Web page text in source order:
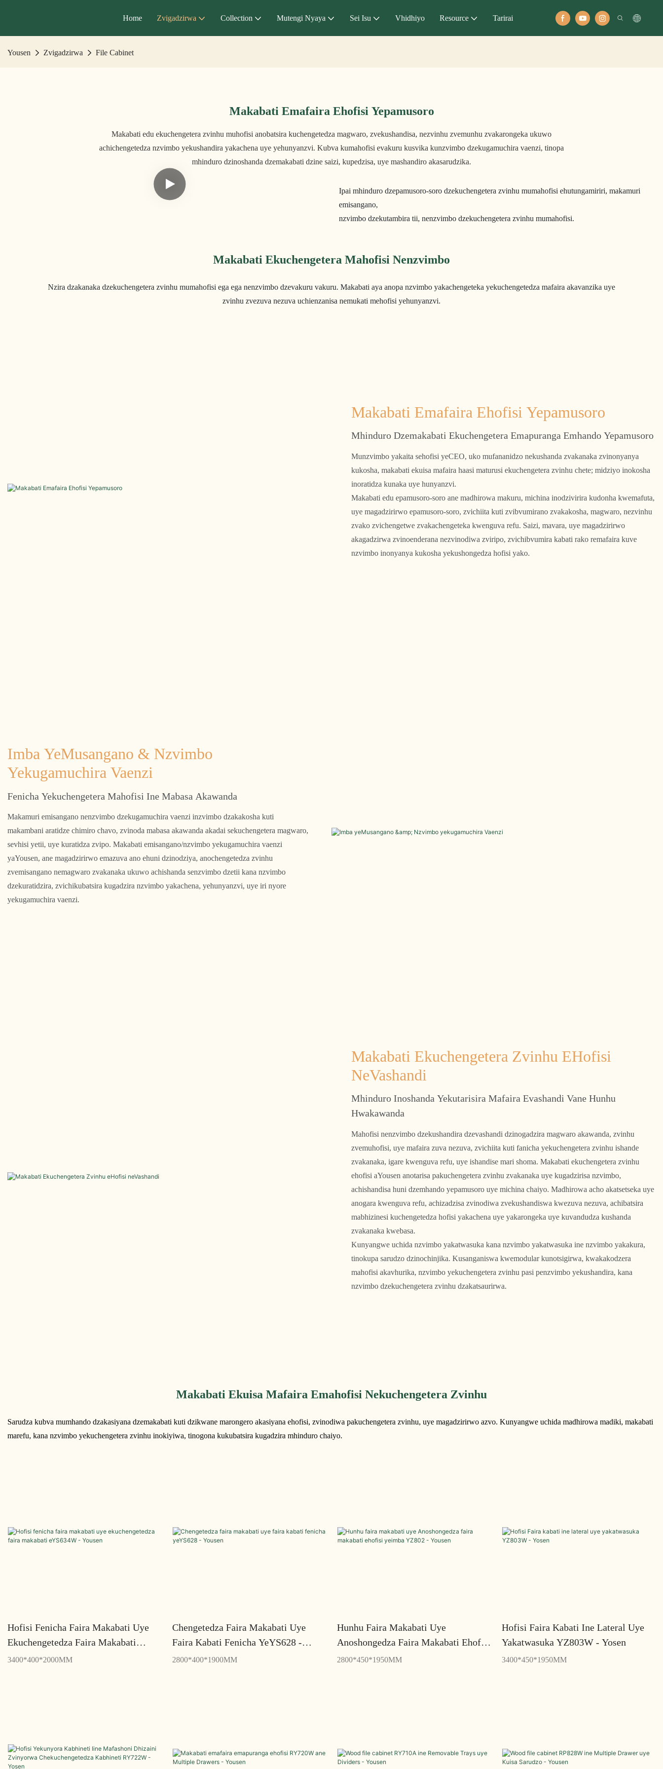
Home Zvigadzirwa Collection Mutengi Nyaya Sei Isu Vhidhiyo Resource Tarirai
Yousen Zvigadzirwa File Cabinet
Makabati Emafaira Ehofisi Yepamusoro
Makabati edu ekuchengetera zvinhu muhofisi anobatsira kuchengetedza magwaro, zvekushandisa, nezvinhu zvemunhu zvakarongeka ukuwo
achichengetedza nzvimbo yekushandira yakachena uye yehunyanzvi. Kubva kumahofisi evakuru kusvika kunzvimbo dzekugamuchira vaenzi, tinopa
mhinduro dzinoshanda dzemakabati dzine saizi, kupedzisa, uye mashandiro akasarudzika.
Ipai mhinduro dzepamusoro-soro dzekuchengetera zvinhu mumahofisi ehutungamiriri, makamuri
emisangano,
nzvimbo dzekutambira tii, nenzvimbo dzekuchengetera zvinhu mumahofisi.
Makabati Ekuchengetera Mahofisi Nenzvimbo
Nzira dzakanaka dzekuchengetera zvinhu mumahofisi ega ega nenzvimbo dzevakuru vakuru. Makabati aya anopa nzvimbo yakachengeteka yekuchengetedza mafaira akavanzika uye
zvinhu zvezuva nezuva uchienzanisa nemukati mehofisi yehunyanzvi.
Makabati Emafaira Ehofisi Yepamusoro
Mhinduro Dzemakabati Ekuchengetera Emapuranga Emhando Yepamusoro
Munzvimbo yakaita sehofisi yeCEO, uko mufananidzo nekushanda zvakanaka zvinonyanya
kukosha, makabati ekuisa mafaira haasi maturusi ekuchengetera zvinhu chete; midziyo inokosha
inoratidza kunaka uye hunyanzvi.
Makabati edu epamusoro-soro ane madhirowa makuru, michina inodzivirira kudonha kwemafuta,
uye magadzirirwo epamusoro-soro, zvichiita kuti zvibvumirano zvakakosha, magwaro, nezvinhu
zvako zvichengetwe zvakachengeteka kwenguva refu. Saizi, mavara, uye magadzirirwo
akagadzirwa zvinoenderana nezvinodiwa zviripo, zvichibvumira kabati rako remafaira kuve
nzvimbo inonyanya kukosha yekushongedza hofisi yako.
Imba YeMusangano & Nzvimbo
Yekugamuchira Vaenzi
Fenicha Yekuchengetera Mahofisi Ine Mabasa Akawanda
Makamuri emisangano nenzvimbo dzekugamuchira vaenzi inzvimbo dzakakosha kuti
makambani aratidze chimiro chavo, zvinoda mabasa akawanda akadai sekuchengetera magwaro,
sevhisi yetii, uye kuratidza zvipo. Makabati emisangano/nzvimbo yekugamuchira vaenzi
yaYousen, ane magadzirirwo emazuva ano ehuni dzinodziya, anochengetedza zvinhu
zvemisangano nemagwaro zvakanaka ukuwo achishanda senzvimbo dzetii kana nzvimbo
dzekuratidzira, zvichikubatsira kugadzira nzvimbo yakachena, yehunyanzvi, uye iri nyore
yekugamuchira vaenzi.
Makabati Ekuchengetera Zvinhu EHofisi
NeVashandi
Mhinduro Inoshanda Yekutarisira Mafaira Evashandi Vane Hunhu
Hwakawanda
Mahofisi nenzvimbo dzekushandira dzevashandi dzinogadzira magwaro akawanda, zvinhu
zvemuhofisi, uye mafaira zuva nezuva, zvichiita kuti fanicha yekuchengetera zvinhu ishande
zvakanaka, igare kwenguva refu, uye ishandise mari shoma. Makabati ekuchengetera zvinhu
ehofisi aYousen anotarisa pakuchengetera zvinhu zvakanaka uye kugadzirisa nzvimbo,
achishandisa huni dzemhando yepamusoro uye michina chaiyo. Madhirowa acho akatsetseka uye
anogara kwenguva refu, achizadzisa zvinodiwa zvekushandiswa kwezuva nezuva, achibatsira
mabhizinesi kuchengetedza hofisi yakachena uye yakarongeka uye kuvandudza kushanda
zvakanaka kwebasa.
Kunyangwe uchida nzvimbo yakatwasuka kana nzvimbo yakatwasuka ine nzvimbo yakakura,
tinokupa sarudzo dzinochinjika. Kusanganiswa kwemodular kunotsigirwa, kwakakodzera
mahofisi akavhurika, nzvimbo yekuchengetera zvinhu pasi penzvimbo yekushandira, kana
nzvimbo dzekuchengetera zvinhu dzakatsaurirwa.
Makabati Ekuisa Mafaira Emahofisi Nekuchengetera Zvinhu
Sarudza kubva mumhando dzakasiyana dzemakabati kuti dzikwane marongero akasiyana ehofisi, zvinodiwa pakuchengetera zvinhu, uye magadzirirwo azvo. Kunyangwe uchida madhirowa madiki, makabati
marefu, kana nzvimbo yekuchengetera zvinhu inokiyiwa, tinogona kukubatsira kugadzira mhinduro chaiyo.
Hofisi Fenicha Faira Makabati Uye
Ekuchengetedza Faira Makabati
EYS634W - Yousen
3400*400*2000MM
Chengetedza Faira Makabati Uye
Faira Kabati Fenicha YeYS628 -
Yousen
2800*400*1900MM
Hunhu Faira Makabati Uye
Anoshongedza Faira Makabati Ehofisi
Yeimba YZ802 - Yousen
2800*450*1950MM
Hofisi Faira Kabati Ine Lateral Uye
Yakatwasuka YZ803W - Yosen
3400*450*1950MM